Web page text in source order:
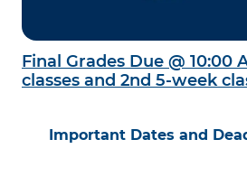
Final Grades Due @ 10:00
classes and 2nd 5-week
Important Dates and